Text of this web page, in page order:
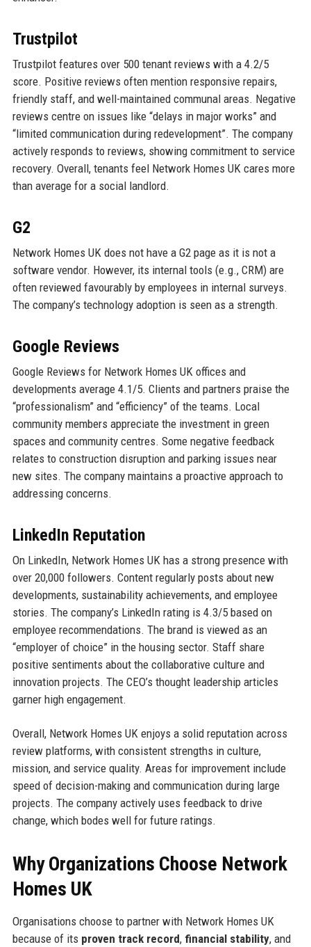
Trustpilot
Trustpilot features over 500 tenant reviews with a 4.2/5
score. Positive reviews often mention responsive repairs,
friendly staff, and well-maintained communal areas. Negative
reviews centre on issues like “delays in major works” and
“limited communication during redevelopment”. The company
actively responds to reviews, showing commitment to service
recovery. Overall, tenants feel Network Homes UK cares more
than average for a social landlord.
G2
Network Homes UK does not have a G2 page as it is not a
software vendor. However, its internal tools (e.g., CRM) are
often reviewed favourably by employees in internal surveys.
The company’s technology adoption is seen as a strength.
Google Reviews
Google Reviews for Network Homes UK offices and
developments average 4.1/5. Clients and partners praise the
“professionalism” and “efficiency” of the teams. Local
community members appreciate the investment in green
spaces and community centres. Some negative feedback
relates to construction disruption and parking issues near
new sites. The company maintains a proactive approach to
addressing concerns.
LinkedIn Reputation
On LinkedIn, Network Homes UK has a strong presence with
over 20,000 followers. Content regularly posts about new
developments, sustainability achievements, and employee
stories. The company’s LinkedIn rating is 4.3/5 based on
employee recommendations. The brand is viewed as an
“employer of choice” in the housing sector. Staff share
positive sentiments about the collaborative culture and
innovation projects. The CEO’s thought leadership articles
garner high engagement.
Overall, Network Homes UK enjoys a solid reputation across
review platforms, with consistent strengths in culture,
mission, and service quality. Areas for improvement include
speed of decision-making and communication during large
projects. The company actively uses feedback to drive
change, which bodes well for future ratings.
Why Organizations Choose Network
Homes UK
Organisations choose to partner with Network Homes UK
because of its proven track record, financial stability, and